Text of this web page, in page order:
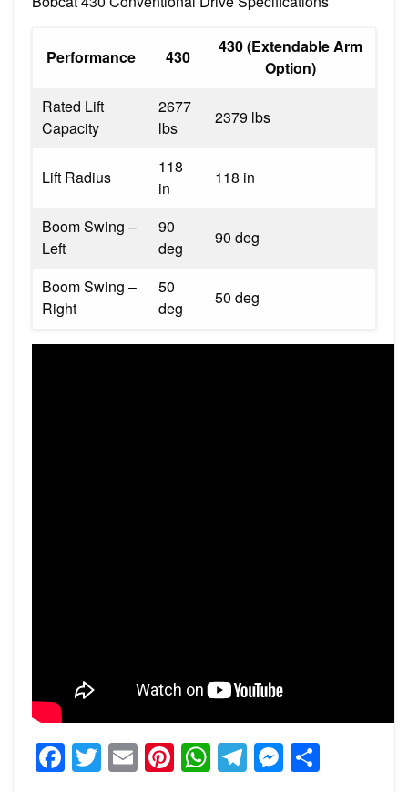
Performance 430
430 (Extendable Arm
Option)
Rated Lift
Capacity
2677
lbs
2379 lbs
Lift Radius
118
in
118 in
Boom Swing –
Left
90
deg
90 deg
Boom Swing –
Right
50
deg
50 deg
Facebook
Twitter
EmailPinterest
WhatsApp
Telegram